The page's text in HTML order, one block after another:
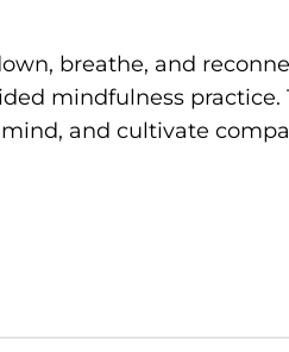
breathe, and
mindfulness practice.
and cultivate